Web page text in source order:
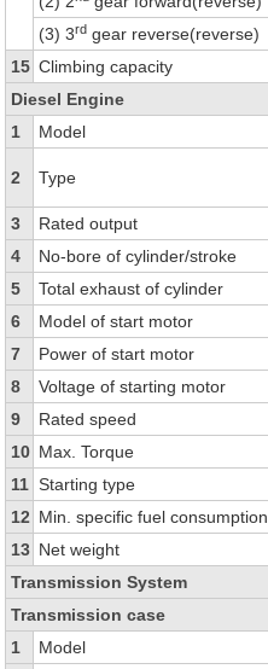
(3) 3rd gear reverse(reverse)
15 Climbing capacity
Diesel Engine
1
Model
2 Type
3
Rated output
4
No-bore of cylinder/stroke
5
Total exhaust of cylinder
6
Model of start motor
7
Power of start motor
8
Voltage of starting motor
9
Rated speed
10 Max. Torque
11 Starting type
12 Min. specific fuel consumption
13 Net weight
Transmission System
Transmission case
1
Model